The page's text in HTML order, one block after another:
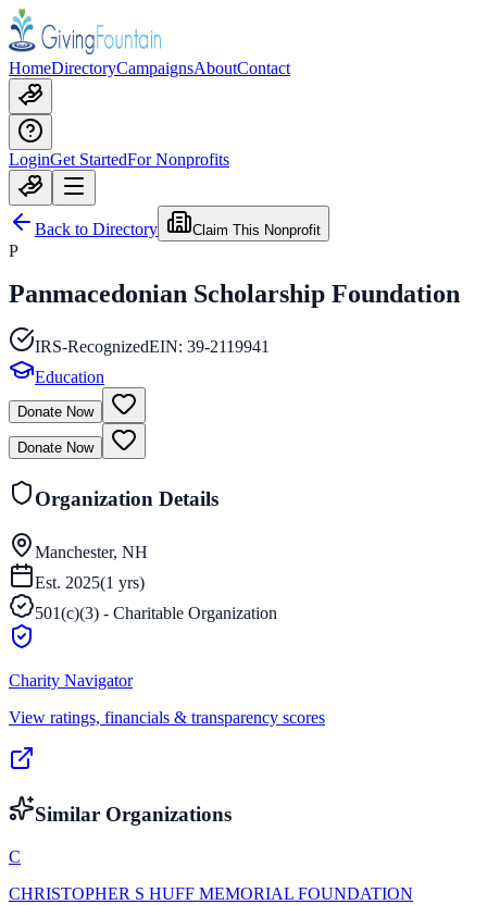
HomeDirectoryCampaignsAboutContact
LoginGet StartedFor Nonprofits
Back to Directory Claim This Nonprofit
P
Panmacedonian Scholarship Foundation
IRS-RecognizedEIN: 39-2119941
Education
Donate Now
Donate Now
Organization Details
Manchester, NH
Est. 2025(1 yrs)
501(c)(3) - Charitable Organization
Charity Navigator
View ratings, financials & transparency scores
Similar Organizations
C
CHRISTOPHER S HUFF MEMORIAL FOUNDATION